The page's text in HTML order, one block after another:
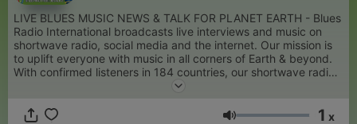
LIVE BLUES MUSIC NEWS & TALK FOR PLANET EARTH - Blues
Radio International broadcasts live interviews and music on
shortwave radio, social media and the internet. Our mission is
to uplift everyone with music in all corners of Earth & beyond.
With confirmed listeners in 184 countries, our shortwave radio
broadcasts do just that, provide healing music for people that
AM radios. In 2019, The Blues Foundation awarded us the
1 x